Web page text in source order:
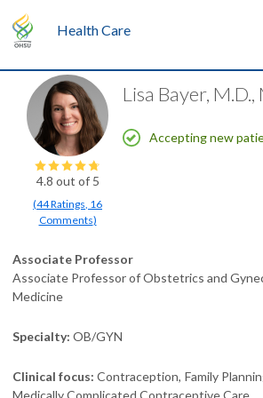
Health Care
4.8 out of 5
(44Ratings, 16
Comments)
Lisa Bayer, M.D.,
Accepting new
Associate Professor
Associate Professor of Obstetrics and
Medicine
Specialty OB/GYN
Clinical focus Contraception Family
Medically Complicated Contraceptive Care